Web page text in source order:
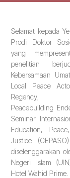
Selamat kepada
Prodi Doktor
yang
penelitian
Kebersamaan
Local Peace
Regency;
Peacebuilding
Seminar
Education,
Justice
diselenggarakan
Negeri Islam
Hotel Wahid Prime.